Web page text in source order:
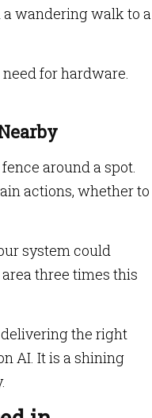
a wandering walk to a
for hardware.
around a spot.
actions, whether to
system could
three times this
the right
AI. It is a shining